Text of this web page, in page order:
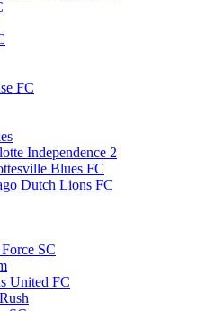
FC
Independence 2
Blues FC
Dutch Lions FC
SC
United FC